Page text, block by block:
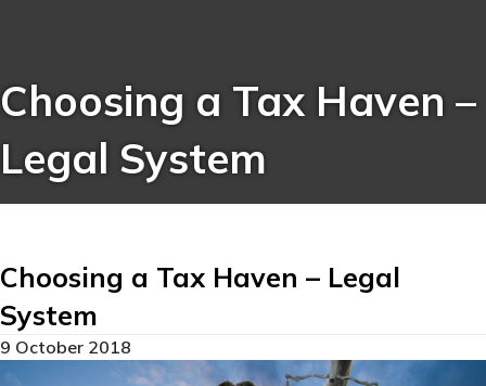
Choosing a Tax Haven –
Legal System
Choosing a Tax Haven – Legal
System
9 October 2018